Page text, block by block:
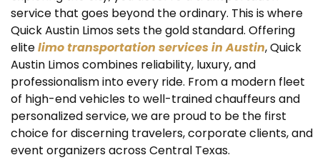
service that goes beyond the ordinary. This is where
Quick Austin Limos sets the gold standard. Offering
elitelimo transportation services in Austin, Quick
Austin Limos combines reliability, luxury, and
professionalism into every ride. From a modern fleet
of high-end vehicles to well-trained chauffeurs and
personalized service, we are proud to be the first
choice for discerning travelers, corporate clients, and
event organizers across Central Texas.